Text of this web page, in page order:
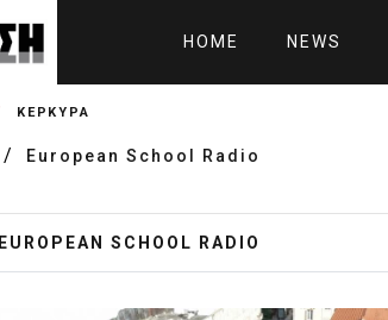
HOME NEWS
ΚΕΡΚΥΡΑ
European School Radio
EUROPEAN SCHOOL RADIO